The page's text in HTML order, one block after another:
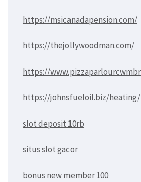
https://msicanadapension.com/
https://thejollywoodman.com/
https://
https://johnsfueloil.biz/heating/
slot deposit 10rb
situs slot gacor
bonus new member 100